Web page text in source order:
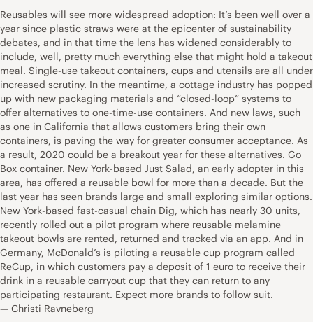
Reusables will see more widespread adoption: It’s been well over a
year since plastic straws were at the epicenter of sustainability
debates, and in that time the lens has widened considerably to
include, well, pretty much everything else that might hold a takeout
meal. Single-use takeout containers, cups and utensils are all under
increased scrutiny. In the meantime, a cottage industry has popped
up with new packaging materials and “closed-loop” systems to
offer alternatives to one-time-use containers. And new laws, such
as one in California that allows customers bring their own
containers, is paving the way for greater consumer acceptance. As
a result, 2020 could be a breakout year for these alternatives. Go
Box container. New York-based Just Salad, an early adopter in this
area, has offered a reusable bowl for more than a decade. But the
last year has seen brands large and small exploring similar options.
New York-based fast-casual chain Dig, which has nearly 30 units,
recently rolled out a pilot program where reusable melamine
takeout bowls are rented, returned and tracked via an app. And in
Germany, McDonald’s is piloting a reusable cup program called
ReCup, in which customers pay a deposit of 1 euro to receive their
drink in a reusable carryout cup that they can return to any
participating restaurant. Expect more brands to follow suit.
— Christi Ravneberg